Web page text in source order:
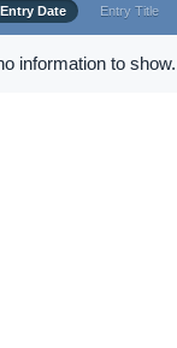
Entry Date Entry Title
information to show.